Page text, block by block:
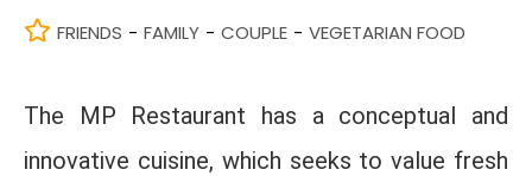
FRIENDS - FAMILY - COUPLE - VEGETARIAN FOOD
The MP Restaurant has a conceptual and
innovative cuisine, which seeks to value fresh